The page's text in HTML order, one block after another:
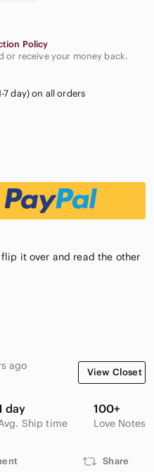
Policy
or receive your money back.
7 day) on all orders
it over and read the other
ago
View Closet
day
Ship time
100+
Love Notes
Share